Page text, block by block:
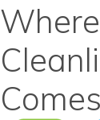
Where